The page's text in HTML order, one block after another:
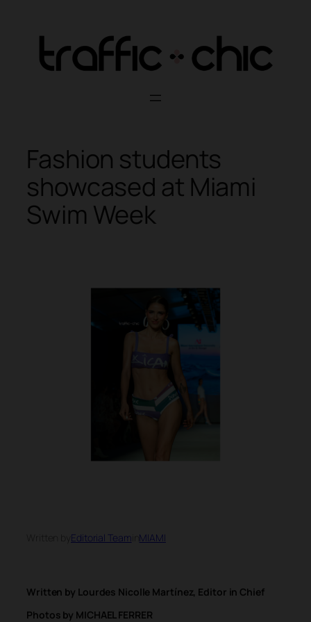
content
Fashion students
showcased at Miami
Swim Week
Editorial Team MIAMI
Written by Lourdes Nicolle Martínez, Editor in Chief
Photos by MICHAEL FERRER